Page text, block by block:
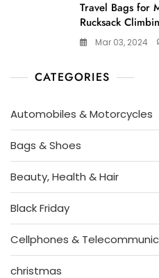
Travel Bags for
Rucksack
Mar 03, 2024
CATEGORIES
Automobiles & Motorcycles
Bags & Shoes
Beauty, Health & Hair
Black Friday
Cellphones &
christmas